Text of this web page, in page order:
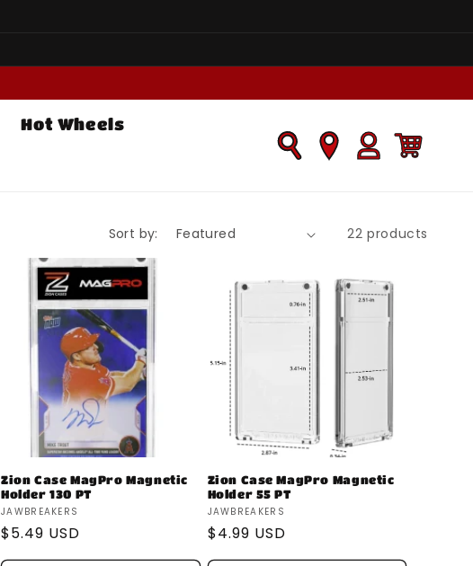
Hot Wheels
Log
in
Cart
Sort by: 22 products
Zion Case MagPro Magnetic
Holder 130 PT
Vendor:
JAWBREAKERS
Regular
price
$5.49 USD
Zion Case MagPro Magnetic
Holder 55 PT
Vendor:
JAWBREAKERS
Regular
price
$4.99 USD